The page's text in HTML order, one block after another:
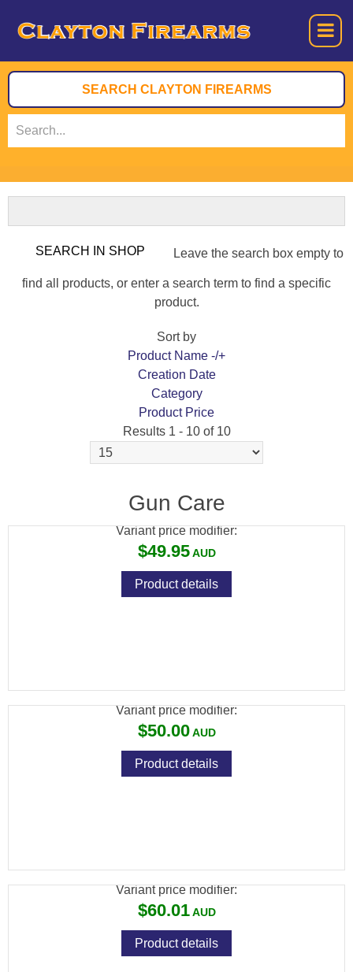
Leave the search box empty to
find all products, or enter a search term to find a specific
product.
Sort by
Product Name -/+
Creation Date
Category
Product Price
Results 1 - 10 of 10
Gun Care
BOREGUIDE .22-.45
Variant price modifier:
$49.95
Product details
Variant price modifier:
$50.00
Product details
Variant price modifier:
$60.01
Product details